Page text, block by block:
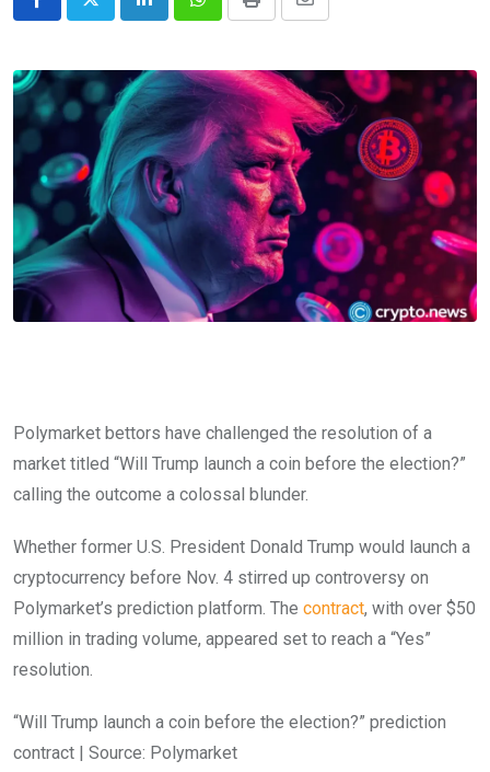
LinkedInWhatsappPrint
Share
Email
Polymarket bettors have challenged the resolution of a
market titled “Will Trump launch a coin before the election?”
calling the outcome a colossal blunder.
Whether former U.S. President Donald Trump would launch a
cryptocurrency before Nov. 4 stirred up controversy on
Polymarket’s prediction platform. The contract, with over $50
million in trading volume, appeared set to reach a “Yes”
resolution.
“Will Trump launch a coin before the election?” prediction
contract | Source: Polymarket